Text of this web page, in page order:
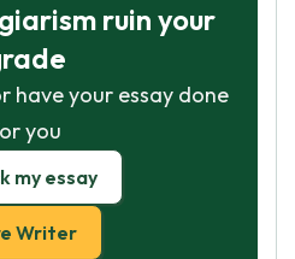
ruin your
have your essay done
you
my essay
Writer